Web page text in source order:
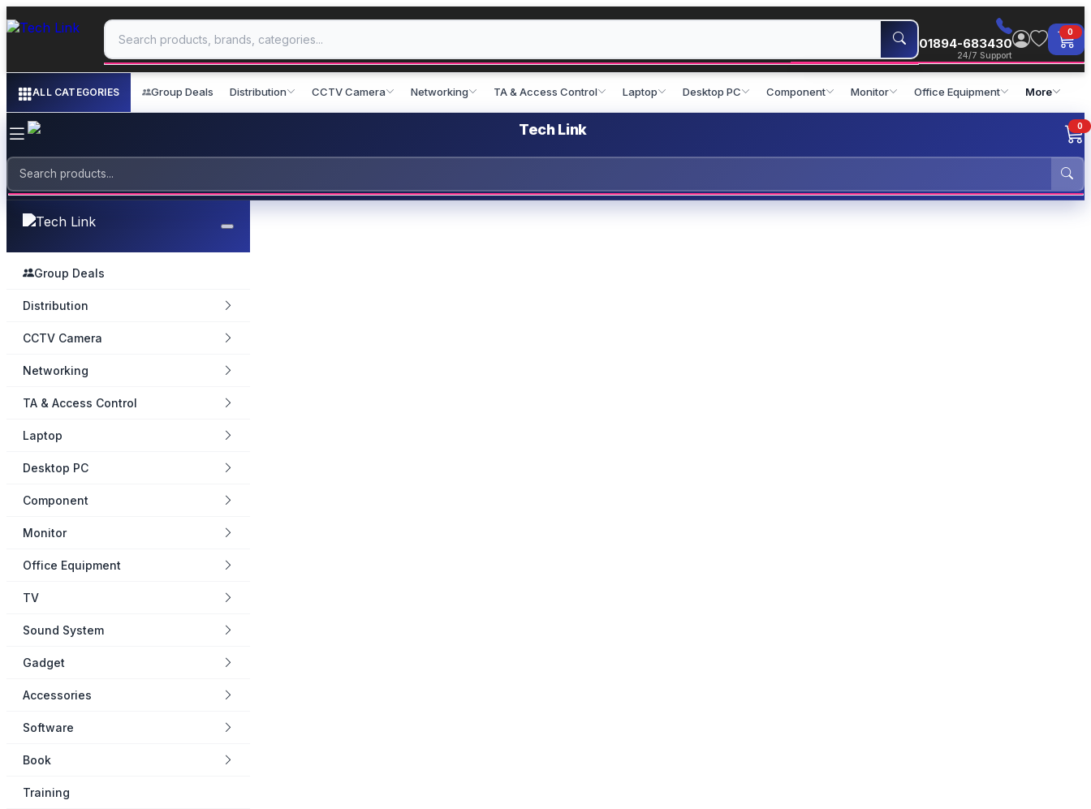
01894-683430
24/7 Support
0
ALL CATEGORIES Group Deals Distribution CCTV Camera Networking TA & Access Control Laptop Desktop PC Component Monitor Office Equipment More
0
Group Deals
Distribution
CCTV Camera
Networking
TA & Access Control
Laptop
Desktop PC
Component
Monitor
Office Equipment
TV
Sound System
Gadget
Accessories
Software
Book
Training